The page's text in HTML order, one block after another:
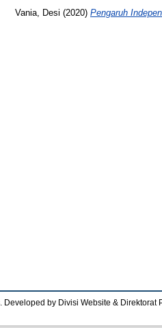
Vania, Desi (2020) Pengaruh
Developed by Divisi Website & Direktorat